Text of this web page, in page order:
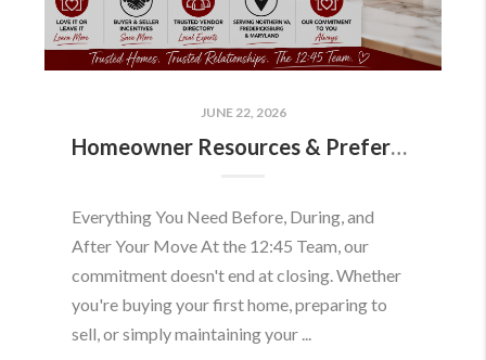
JUNE 22, 2026
Homeowner Resources & Preferred Partners
Everything You Need Before, During, and
After Your Move At the 12:45 Team, our
commitment doesn't end at closing. Whether
you're buying your first home, preparing to
sell, or simply maintaining your ...